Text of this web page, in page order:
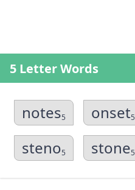
5 Letter Words
notes5 onset5
steno5 stone5